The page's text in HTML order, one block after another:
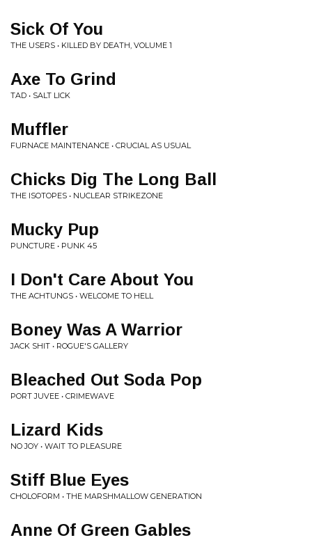
Sick Of You
THE USERS • KILLED BY DEATH, VOLUME 1
Axe To Grind
TAD • SALT LICK
Muffler
FURNACE MAINTENANCE • CRUCIAL AS USUAL
Chicks Dig The Long Ball
THE ISOTOPES • NUCLEAR STRIKEZONE
Mucky Pup
PUNCTURE • PUNK 45
I Don't Care About You
THE ACHTUNGS • WELCOME TO HELL
Boney Was A Warrior
JACK SHIT • ROGUE'S GALLERY
Bleached Out Soda Pop
PORT JUVEE • CRIMEWAVE
Lizard Kids
NO JOY • WAIT TO PLEASURE
Stiff Blue Eyes
CHOLOFORM • THE MARSHMALLOW GENERATION
Anne Of Green Gables